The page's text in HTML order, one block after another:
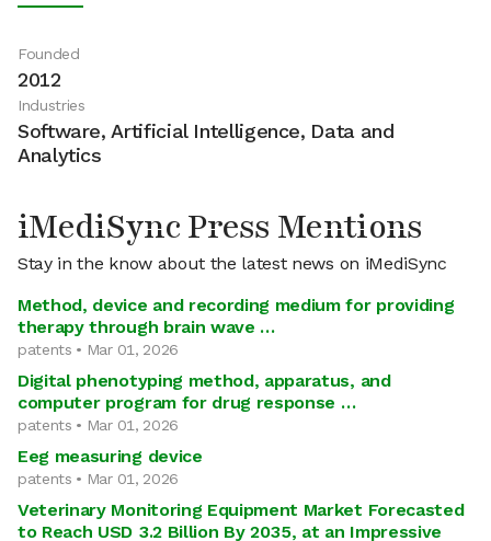
Founded
2012
Industries
Software, Artificial Intelligence, Data and
Analytics
iMediSync Press Mentions
Stay in the know about the latest news on iMediSync
Method, device and recording medium for providing
therapy through brain wave …
patents • Mar 01, 2026
Digital phenotyping method, apparatus, and
computer program for drug response …
patents • Mar 01, 2026
Eeg measuring device
patents • Mar 01, 2026
Veterinary Monitoring Equipment Market Forecasted
to Reach USD 3.2 Billion By 2035, at an Impressive